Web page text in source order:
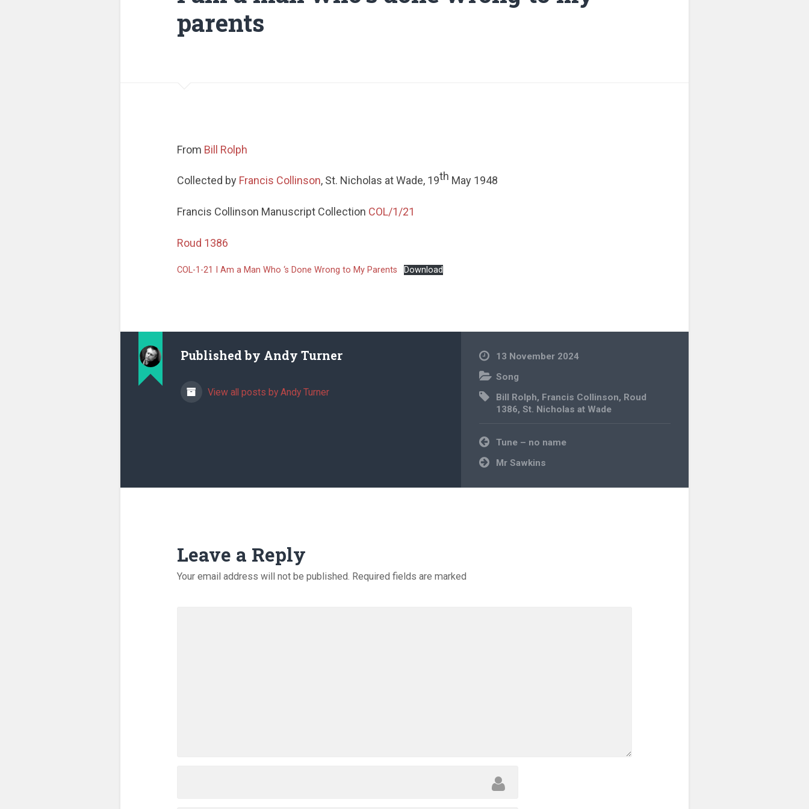
parents
From Bill Rolph
Collected by Francis Collinson, St. Nicholas at Wade, 19th May 1948
Francis Collinson Manuscript Collection COL/1/21
Roud 1386
COL-1-21 I Am a Man Who ‘s Done Wrong to My Parents Download
Published by Andy Turner
View all posts by Andy Turner
13 November 2024
Song
Bill Rolph, Francis Collinson, Roud
1386,St. Nicholas at Wade
Post
navigation
Tune – no name
Mr Sawkins
Leave a Reply
Your email address will not be published. Required fields are marked